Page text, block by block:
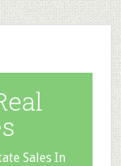
Sales In